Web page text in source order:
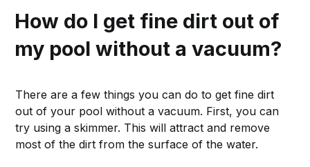
How do I get fine dirt out of
my pool without a vacuum?
There are a few things you can do to get fine dirt
out of your pool without a vacuum. First, you can
try using a skimmer. This will attract and remove
most of the dirt from the surface of the water.